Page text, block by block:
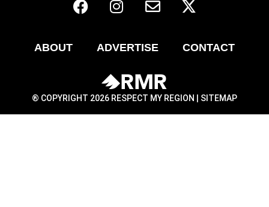
ABOUT ADVERTISE CONTACT
® COPYRIGHT 2026 RESPECT MY REGION | SITEMAP